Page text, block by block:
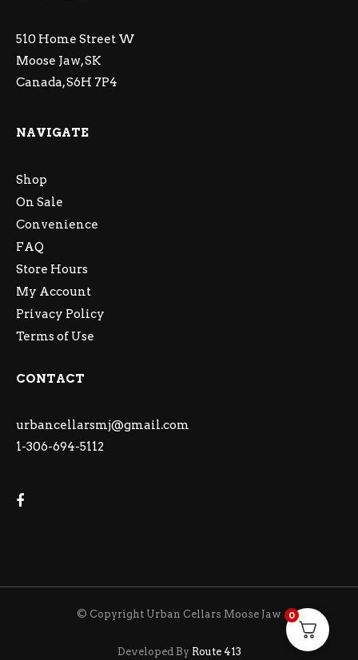
510 Home Street W
Moose Jaw, SK
Canada, S6H 7P4
NAVIGATE
Shop
On Sale
Convenience
FAQ
Store Hours
My Account
Privacy Policy
Terms of Use
CONTACT
urbancellarsmj@gmail.com
1-306-694-5112
© Copyright Urban Cellars Moose Jaw
Developed By Route 413
0